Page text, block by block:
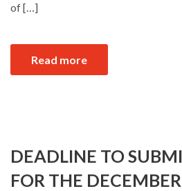
of […]
Read more
DEADLINE TO
FOR THE